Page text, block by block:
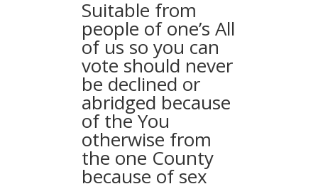
Suitable from
people of one’s All
of us so you can
vote should never
be declined or
abridged because
of the You
otherwise from
the one County
because of sex